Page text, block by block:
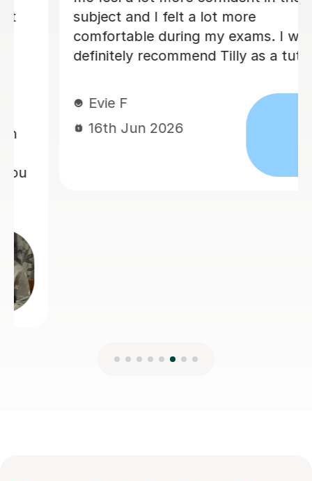
and I felt a lot more
during my exams. I would
recommend Tilly as a tutor.
Jun 2026